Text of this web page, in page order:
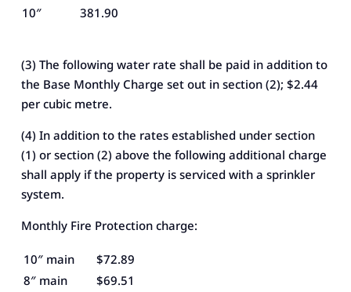
10″
381.90
(3) The following water rate shall be paid in addition to
the Base Monthly Charge set out in section (2); $2.44
per cubic metre.
(4) In addition to the rates established under section
(1) or section (2) above the following additional charge
shall apply if the property is serviced with a sprinkler
system.
Monthly Fire Protection charge:
10″ main
$72.89
8″ main
$69.51